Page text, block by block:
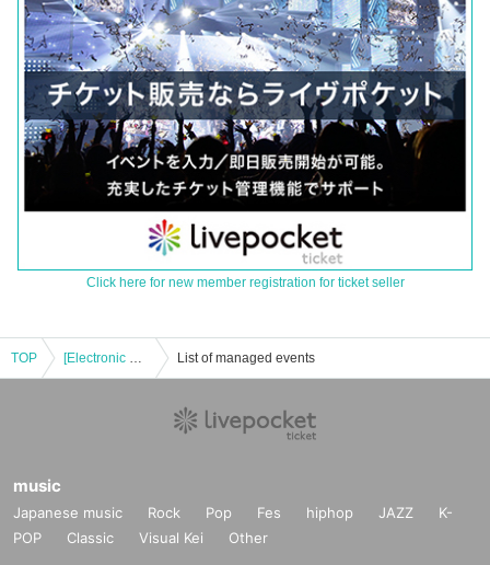
Click here for new member registration for ticket seller
TOP [Electronic Reference number ticket] May 11th (Sun) Bungo Stray Dogs: The Legend of May × Collaboration Cafe Honpo (takeout) Osaka Nihonbashi store List of managed events
music
Japanese music Rock Pop Fes hiphop JAZZ
K-
POP
Classic Visual Kei Other